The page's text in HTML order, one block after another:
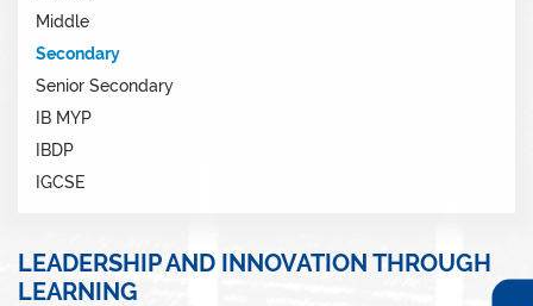
Middle
Secondary
Senior Secondary
IB MYP
IBDP
IGCSE
LEADERSHIP AND INNOVATION THROUGH
LEARNING